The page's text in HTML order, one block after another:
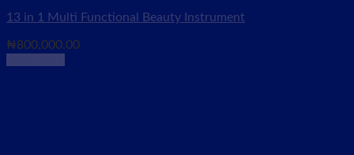
13 in 1 Multi Functional Beauty Instrument
₦800,000.00